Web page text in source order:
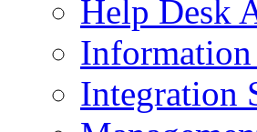
Help Desk
Integration